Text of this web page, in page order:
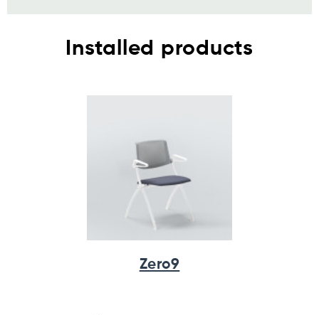
Installed products
Zero9